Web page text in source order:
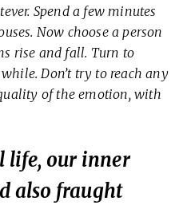
Spend a few minutes
Now choose a person
rise and fall. Turn to
Don’t try to reach any
of the emotion, with
life, our inner
also fraught